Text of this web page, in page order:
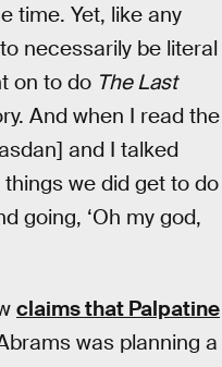
time. Yet, like any
necessarily be literal
on to do The Last
And when I read the
and I talked
we did get to do
going, ‘Oh my god,
claims that Palpatine
was planning a